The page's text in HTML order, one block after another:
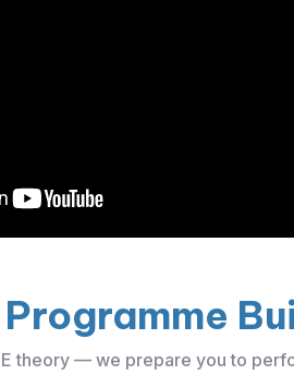
theory — we prepare you to